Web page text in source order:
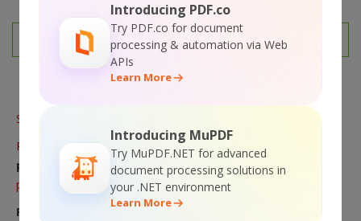
Introducing PDF.co
Try PDF.co for document
processing & automation via Web
APIs
Learn More
Introducing MuPDF
Try MuPDF.NET for advanced
document processing solutions in
your .NET environment
Learn More
NEXT
Sorry! This product is
Please
click here to visit main
page
for the list of all available
products and solutions.
Product Links: